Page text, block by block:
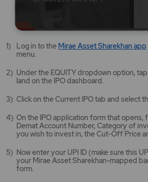
Log in to the Mirae Asset Sharekhan app
menu.
Under the EQUITY dropdown option,
land on the IPO dashboard.
Click on the Current IPO tab and select
On the IPO application form that opens,
Demat Account Number, Category of
you wish to invest in, the Cut-Off Price
Now enter your UPI ID (make sure this
your Mirae Asset Sharekhan-mapped
form.